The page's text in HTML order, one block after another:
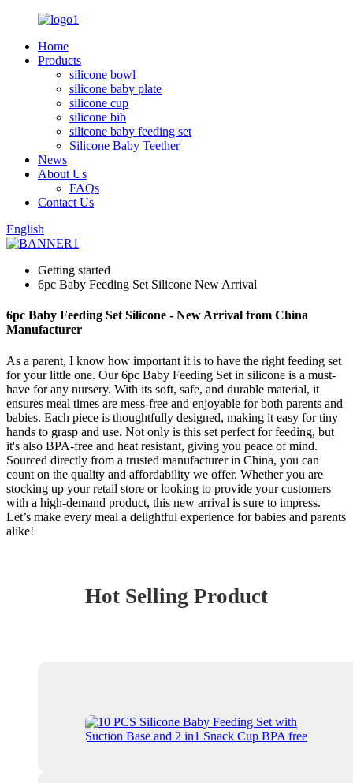
Home
Products
silicone bowl
silicone baby plate
silicone cup
silicone bib
silicone baby feeding set
Silicone Baby Teether
News
About Us
FAQs
Contact Us
English
Getting started
6pc Baby Feeding Set Silicone New Arrival
6pc Baby Feeding Set Silicone - New Arrival from China
Manufacturer
As a parent, I know how important it is to have the right feeding set
for your little one. Our 6pc Baby Feeding Set in silicone is a must-
have for any nursery. With its soft, safe, and durable material, it
ensures meal times are mess-free and enjoyable for both parents and
babies. Each piece is thoughtfully designed, making it easy for tiny
hands to grasp and use. Not only is this set perfect for feeding, but
it's also BPA-free and heat resistant, giving you peace of mind.
Sourced directly from a trusted manufacturer in China, you can
count on the quality and affordability we offer. Whether you are
stocking up your retail store or looking to provide your customers
with a high-demand product, this new arrival is sure to impress.
Let’s make every meal a delightful experience for babies and parents
alike!
Hot Selling Product